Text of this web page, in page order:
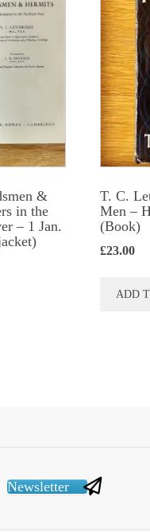
&
in the
– 1 Jan.
T. C.
Men –
(Book)
£23.00
ADD
Newsletter